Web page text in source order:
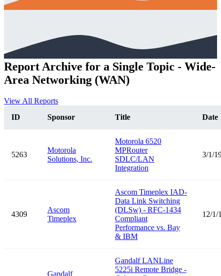
Report Archive for a Single Topic - Wide-
Area Networking (WAN)
View All Reports
ID
Sponsor Title Date
5263
Motorola
Solutions, Inc.
Motorola 6520
MPRouter
SDLC/LAN
Integration
3/1/
4309
Ascom
Timeplex
Ascom Timeplex IAD-
Data Link Switching
(DLSw) - RFC-1434
Compliant
Performance vs. Bay
& IBM
12/1/
Gandalf
Gandalf LANLine
5225i Remote Bridge -